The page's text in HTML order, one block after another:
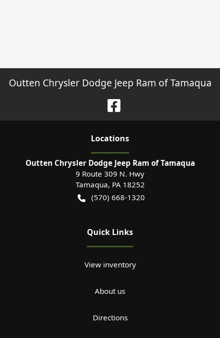
Outten Chrysler Dodge Jeep Ram of Tamaqua
Locations
Outten Chrysler Dodge Jeep Ram of Tamaqua
9 Route 309 N. Hwy
Tamaqua, PA 18252
(570) 668-1320
Quick Links
View inventory
About us
Directions